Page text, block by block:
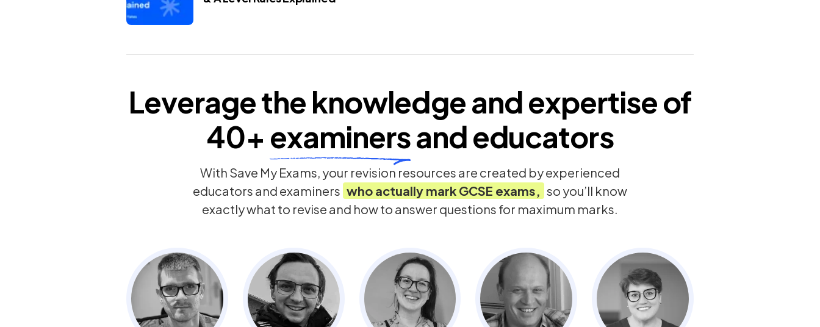
Leverage the knowledge and expertise of
40+ examinersand educators
With Save My Exams, your revision resources are created by experienced
educators and examiners who actually mark GCSE exams, so you’ll know
exactly what to revise and how to answer questions for maximum marks.